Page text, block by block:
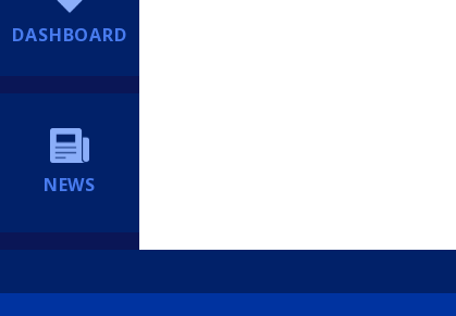
DASHBOARD
NEWS